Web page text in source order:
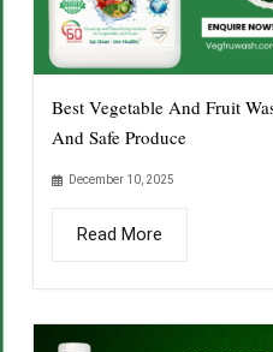
Best Vegetable And Fruit
And Safe Produce
December 10, 2025
Read More